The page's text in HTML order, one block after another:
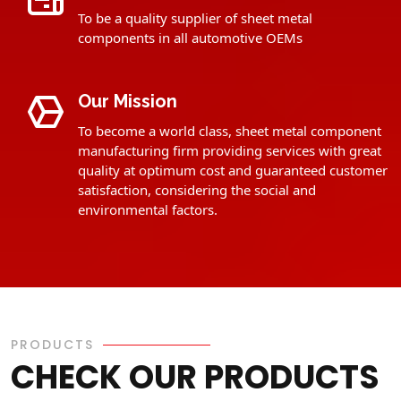
To be a quality supplier of sheet metal
components in all automotive OEMs
Our Mission
To become a world class, sheet metal component
manufacturing firm providing services with great
quality at optimum cost and guaranteed customer
satisfaction, considering the social and
environmental factors.
PRODUCTS
CHECK OUR PRODUCTS